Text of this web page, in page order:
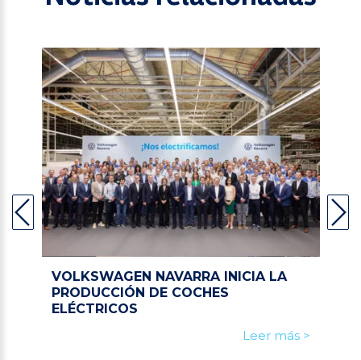
VOLKSWAGEN NAVARRA INICIA LA
PRODUCCIÓN DE COCHES
ELÉCTRICOS
Leer más >